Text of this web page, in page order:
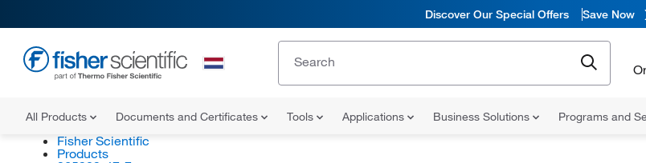
Discover Our Special Offers Save Now
All Products Documents and Certificates Tools Applications Business Solutions Programs and
Fisher Scientific
Products